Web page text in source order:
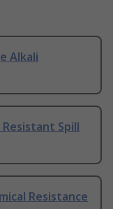
Alkali
Resistant Spill
Resistance